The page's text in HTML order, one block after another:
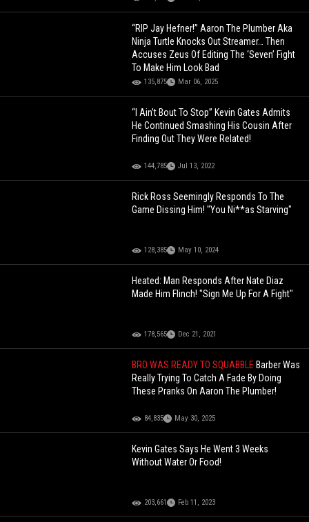
“RIP Jay Hefner!” Aaron The Plumber Aka
Ninja Turtle Knocks Out Streamer… Then
Accuses Zeus Of Editing The ‘Seven’ Fight
To Make Him Look Bad
135,875 Mar 06, 2025
“I Ain’t Bout To Stop” Kevin Gates Admits
He Continued Smashing His Cousin After
Finding Out They Were Related!
144,785 Jul 13, 2022
Rick Ross Seemingly Responds To The
Game Dissing Him! "You Ni**as Starving"
128,385 May 10, 2024
Heated: Man Responds After Nate Diaz
Made Him Flinch! "Sign Me Up For A Fight"
178,565 Dec 21, 2021
BRO WAS READY TO SQUABBLE Barber Was
Really Trying To Catch A Fade By Doing
These Pranks On Aaron The Plumber!
84,835 May 30, 2025
Kevin Gates Says He Went 3 Weeks
Without Water Or Food!
203,661 Feb 11, 2023